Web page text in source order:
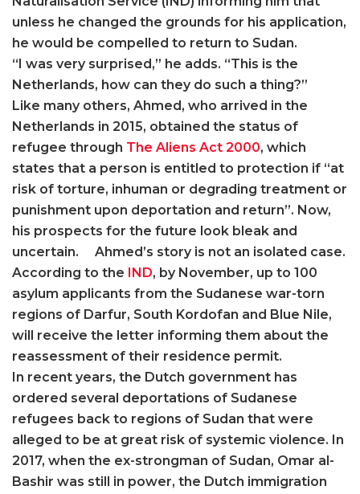
unless he changed the grounds for his application,
he would be compelled to return to Sudan.
“I was very surprised,” he adds. “This is the
Netherlands, how can they do such a thing?”
Like many others, Ahmed, who arrived in the
Netherlands in 2015, obtained the status of
refugee through The Aliens Act 2000, which
states that a person is entitled to protection if “at
risk of torture, inhuman or degrading treatment or
punishment upon deportation and return”. Now,
his prospects for the future look bleak and
uncertain. Ahmed’s story is not an isolated case.
According to the
IND, by November, up to 100
asylum applicants from the Sudanese war-torn
regions of Darfur, South Kordofan and Blue Nile,
will receive the letter informing them about the
reassessment of their residence permit.
In recent years, the Dutch government has
ordered several deportations of Sudanese
refugees back to regions of Sudan that were
alleged to be at great risk of systemic violence. In
2017, when the ex-strongman of Sudan, Omar al-
Bashir was still in power, the Dutch immigration